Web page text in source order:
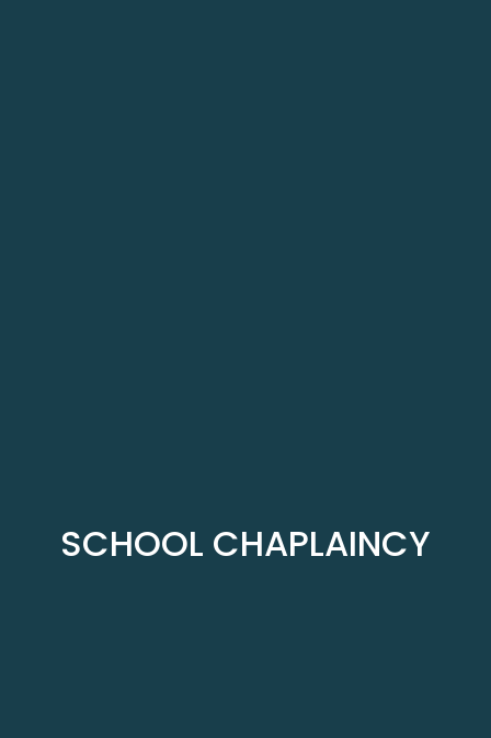
SCHOOL CHAPLAINCY